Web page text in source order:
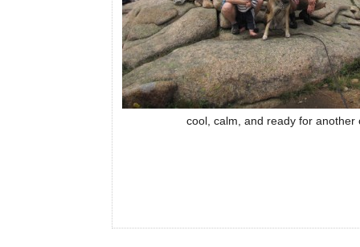
cool, calm, and ready for another